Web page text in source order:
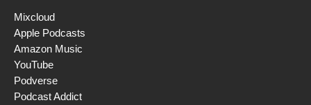
Mixcloud
Apple Podcasts
Amazon Music
YouTube
Podverse
Podcast Addict